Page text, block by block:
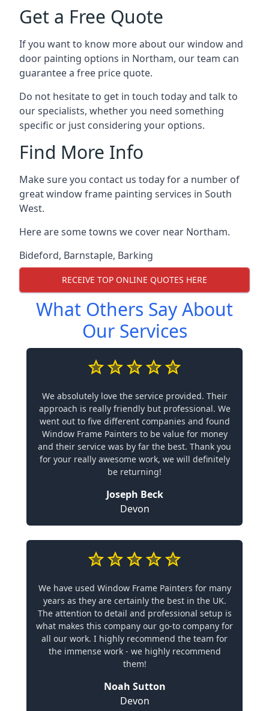
Get a Free Quote
If you want to know more about our window and
door painting options in Northam, our team can
guarantee a free price quote.
Do not hesitate to get in touch today and talk to
our specialists, whether you need something
specific or just considering your options.
Find More Info
Make sure you contact us today for a number of
great window frame painting services in South
West.
Here are some towns we cover near Northam.
Bideford, Barnstaple, Barking
RECEIVE TOP ONLINE QUOTES HERE
What Others Say About
Our Services
We absolutely love the service provided. Their
approach is really friendly but professional. We
went out to five different companies and found
Window Frame Painters to be value for money
and their service was by far the best. Thank you
for your really awesome work, we will definitely
be returning!
Joseph Beck
Devon
We have used Window Frame Painters for many
years as they are certainly the best in the UK.
The attention to detail and professional setup is
what makes this company our go-to company for
all our work. I highly recommend the team for
the immense work - we highly recommend
them!
Noah Sutton
Devon